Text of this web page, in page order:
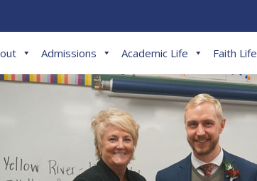
Admissions Academic Life Faith Life